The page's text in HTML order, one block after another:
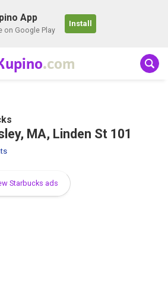
App
on Google Play
Install
.com
MA, Linden St 101
Starbucks ads